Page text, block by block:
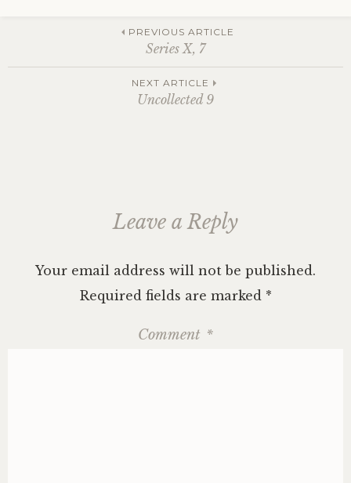
navigation
PREVIOUS ARTICLE
Series X, 7
NEXT ARTICLE
Uncollected 9
Leave a Reply
Your email address will not be published.
Required fields are marked *
Comment *